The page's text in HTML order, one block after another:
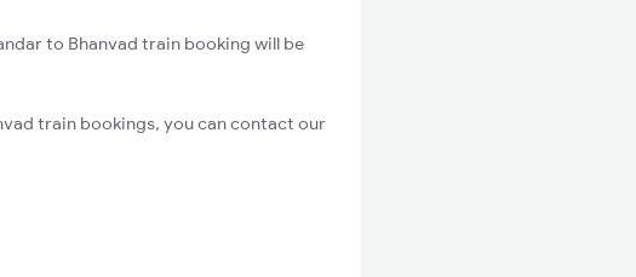
to Bhanvad train booking will be
train bookings, you can contact our